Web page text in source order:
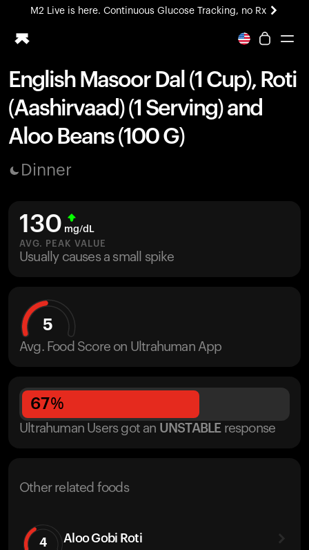
M2 Live is here. Continuous Glucose Tracking, no Rx
All-new Ultrahuman experience. Coming soon.
Ring PRO
Blood Vision
Performance Lab
Home Health
M2 CGM
Ovulation Tracking
HSA/FSA
Shop
English Masoor Dal (1 Cup), Roti
(Aashirvaad) (1 Serving) and
Aloo Beans (100 G)
Dinner
130 mg/dL
AVG. PEAK VALUE
Usually causes a small spike
5
Avg. Food Score on Ultrahuman App
67%
Ultrahuman Users got an UNSTABLE response
Other related foods
4 Aloo Gobi Roti